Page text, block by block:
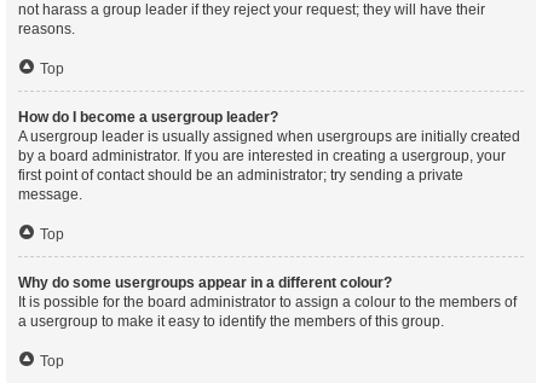
not harass a group leader if they reject your request; they will have their
reasons.
Top
How do I become a usergroup leader?
A usergroup leader is usually assigned when usergroups are initially created
by a board administrator. If you are interested in creating a usergroup, your
first point of contact should be an administrator; try sending a private
message.
Top
Why do some usergroups appear in a different colour?
It is possible for the board administrator to assign a colour to the members of
a usergroup to make it easy to identify the members of this group.
Top